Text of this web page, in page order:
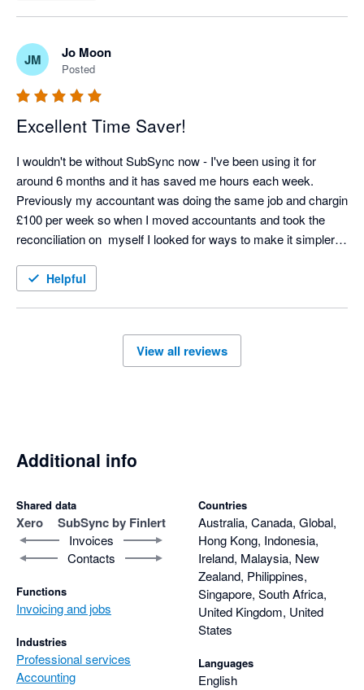
JM Jo Moon
Posted
Excellent Time Saver!
I wouldn't be without SubSync now - I've been using it for
around 6 months and it has saved me hours each week.
Previously my accountant was doing the same job and chargin
£100 per week so when I moved accountants and took the
reconciliation on  myself I looked for ways to make it simpler
we needed at the start was excellent too - thoroughly
Helpful
View all reviews
Additional info
Shared data
Xero SubSync by Finlert
Invoices
Contacts
Functions
Invoicing and jobs
Industries
Professional services
Accounting
Countries
Australia, Canada, Global,
Hong Kong, Indonesia,
Ireland, Malaysia, New
Zealand, Philippines,
Singapore, South Africa,
United Kingdom, United
States
Languages
English